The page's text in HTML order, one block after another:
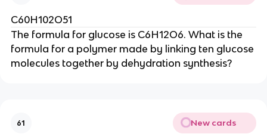
C60H102O51
The formula for glucose is C6H12O6. What is the
formula for a polymer made by linking ten glucose
molecules together by dehydration synthesis?
61 New cards